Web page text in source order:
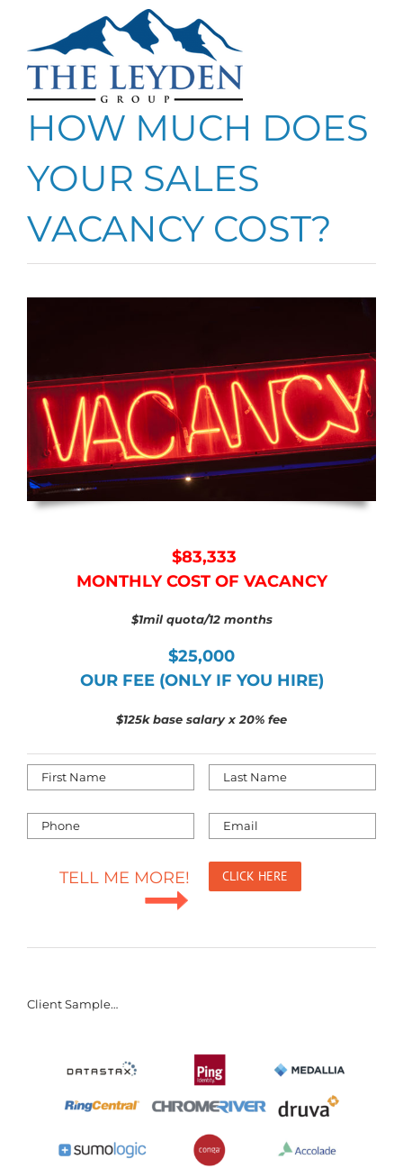
HOW MUCH DOES
YOUR SALES
VACANCY COST?
$83,333
MONTHLY COST OF VACANCY
$1mil quota/12 months
$25,000
OUR FEE (ONLY IF YOU HIRE)
$125k base salary x 20% fee
TELL ME MORE!
Client Sample…